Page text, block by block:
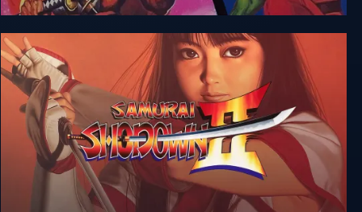
The First + Second Samurai Bundle